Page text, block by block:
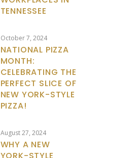
TENNESSEE
October 7, 2024
NATIONAL PIZZA
MONTH:
CELEBRATING THE
PERFECT SLICE OF
NEW YORK-STYLE
PIZZA!
August 27, 2024
WHY A NEW